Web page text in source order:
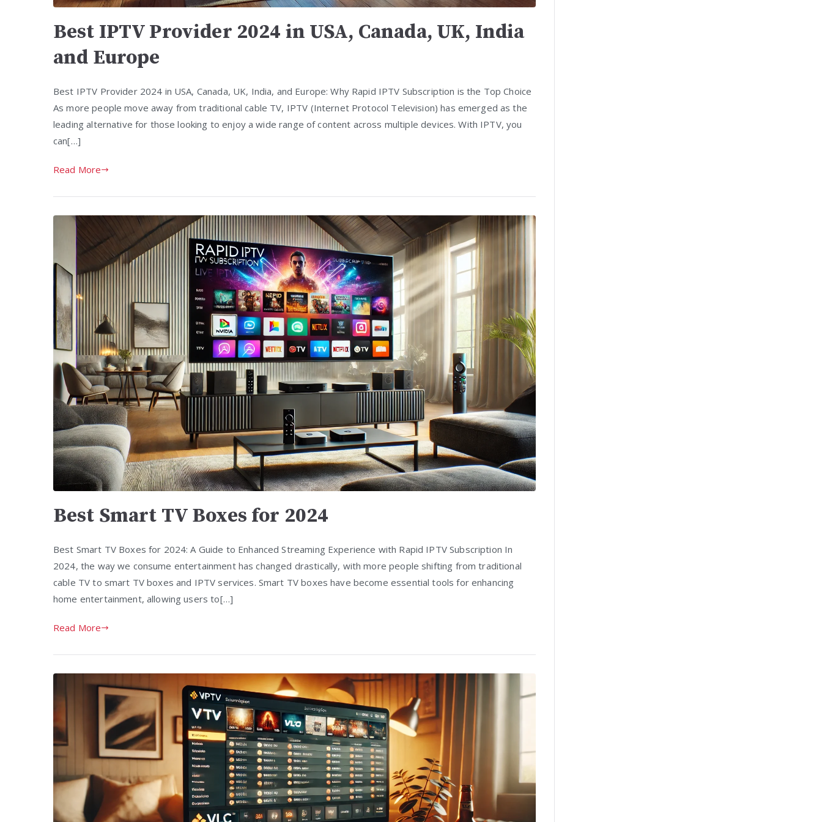
Best IPTV Provider 2024 in USA, Canada, UK, India
and Europe
Best IPTV Provider 2024 in USA, Canada, UK, India, and Europe: Why Rapid IPTV Subscription is the Top Choice
As more people move away from traditional cable TV, IPTV (Internet Protocol Television) has emerged as the
leading alternative for those looking to enjoy a wide range of content across multiple devices. With IPTV, you
can[…]
Read More
Best Smart TV Boxes for 2024
Best Smart TV Boxes for 2024: A Guide to Enhanced Streaming Experience with Rapid IPTV Subscription In
2024, the way we consume entertainment has changed drastically, with more people shifting from traditional
cable TV to smart TV boxes and IPTV services. Smart TV boxes have become essential tools for enhancing
home entertainment, allowing users to[…]
Read More